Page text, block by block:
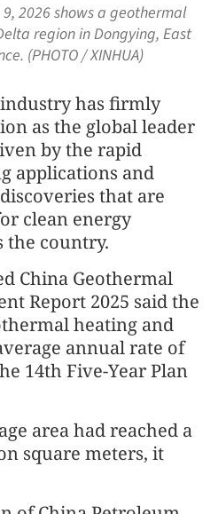
2026 shows a geothermal
region in Dongying, East
(PHOTO / XINHUA)
has firmly
as the global leader
by the rapid
applications and
that are
clean energy
the country.
China Geothermal
Report 2025 said the
heating and
annual rate of
14th Five-Year Plan
area had reached a
square meters, it